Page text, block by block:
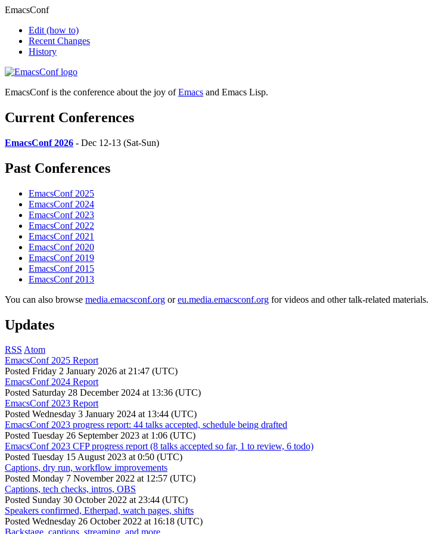
EmacsConf
Edit (how to)
Recent Changes
History
EmacsConf is the conference about the joy ofEmacs and Emacs Lisp.
Current Conferences
EmacsConf 2026 - Dec 12-13 (Sat-Sun)
Past Conferences
EmacsConf 2025
EmacsConf 2024
EmacsConf 2023
EmacsConf 2022
EmacsConf 2021
EmacsConf 2020
EmacsConf 2019
EmacsConf 2015
EmacsConf 2013
You can also browse media.emacsconf.org oreu.media.emacsconf.org for videos and other talk-related materials.
Updates
RSS Atom
EmacsConf 2025 Report
Posted Friday 2 January 2026 at 21:47 (UTC)
EmacsConf 2024 Report
Posted Saturday 28 December 2024 at 13:36 (UTC)
EmacsConf 2023 Report
Posted Wednesday 3 January 2024 at 13:44 (UTC)
EmacsConf 2023 progress report: 44 talks accepted, schedule being drafted
Posted Tuesday 26 September 2023 at 1:06 (UTC)
EmacsConf 2023 CFP progress report (8 talks accepted so far, 1 to review, 6 todo)
Posted Tuesday 15 August 2023 at 0:50 (UTC)
Captions, dry run, workflow improvements
Posted Monday 7 November 2022 at 12:57 (UTC)
Captions, tech checks, intros, OBS
Posted Sunday 30 October 2022 at 23:44 (UTC)
Speakers confirmed, Etherpad, watch pages, shifts
Posted Wednesday 26 October 2022 at 16:18 (UTC)